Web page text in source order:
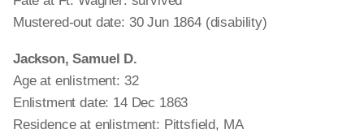
Mustered-out date: 30 Jun 1864 (disability)
Jackson, Samuel D.
Age at enlistment: 32
Enlistment date: 14 Dec 1863
Residence at enlistment: Pittsfield, MA